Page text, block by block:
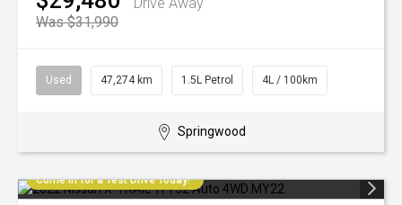
Drive Away
Was $31,990
Used 47,274 km 1.5L Petrol 4L / 100km
Springwood
Come in for a Test Drive Today!